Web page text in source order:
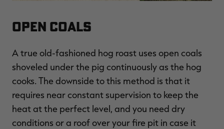
Open Coals
A true old-fashioned hog roast uses open coals
shoveled under the pig continuously as the hog
cooks. The downside to this method is that it
requires near constant supervision to keep the
heat at the perfect level, and you need dry
conditions or a roof over your fire pit in case it